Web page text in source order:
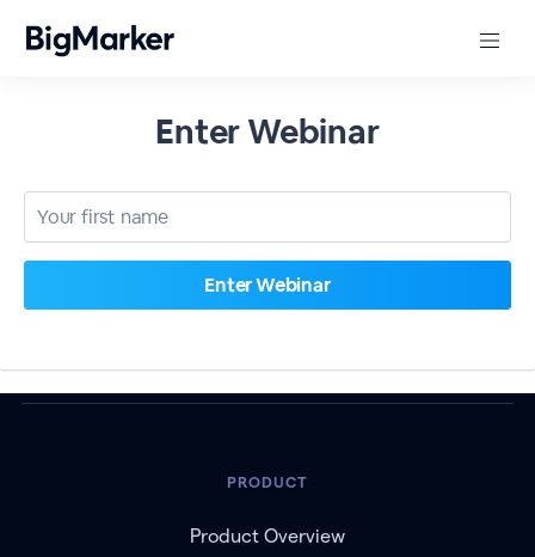
Enter Webinar
PRODUCT
Product Overview